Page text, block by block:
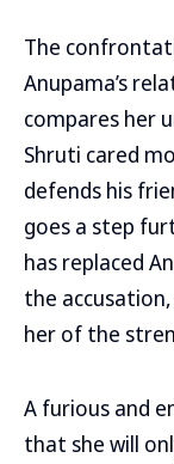
The
Anupama’s
compares her
Shruti cared
defends his
goes a step
has replaced
the
her of the
A furious and
that she will